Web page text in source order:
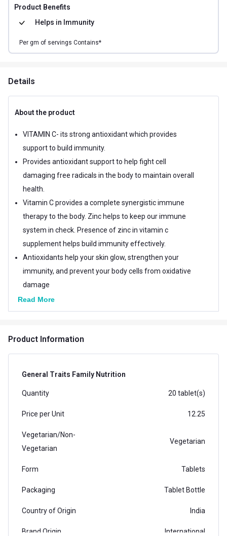
Product Benefits
Helps in Immunity
Per gm of servings Contains*
Details
About the product
VITAMIN C- its strong antioxidant which provides
support to build immunity.
Provides antioxidant support to help fight cell
damaging free radicals in the body to maintain overall
health.
Vitamin C provides a complete synergistic immune
therapy to the body. Zinc helps to keep our immune
system in check. Presence of zinc in vitamin c
supplement helps build immunity effectively.
Antioxidants help your skin glow, strengthen your
immunity, and prevent your body cells from oxidative
damage
Vitamin C, also known as ascorbic acid, is necessary
for the growth, development and repair of all body
Read More
Product Information
General Traits Family Nutrition
Quantity 20 tablet(s)
Price per Unit 12.25
Vegetarian/Non-
Vegetarian
Vegetarian
Form Tablets
Packaging Tablet Bottle
Country of Origin India
Brand Origin International